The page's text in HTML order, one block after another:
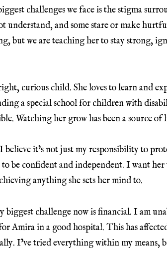
challenges we face is the stigma
understand, and some stare or make
but we are teaching her to stay strong,
curious child. She loves to learn and
a special school for children with
Watching her grow has been a source
believe it’s not just my responsibility to
be confident and independent. I want
anything she sets her mind to.
biggest challenge now is financial. I am
Amira in a good hospital. This has
I’ve tried everything within my means,